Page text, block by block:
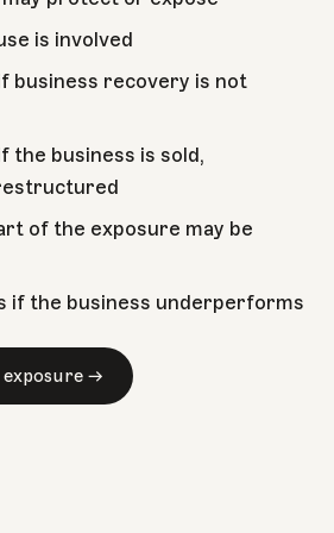
is involved
business recovery is not
the business is sold,
of the exposure may be
if the business underperforms
exposure →